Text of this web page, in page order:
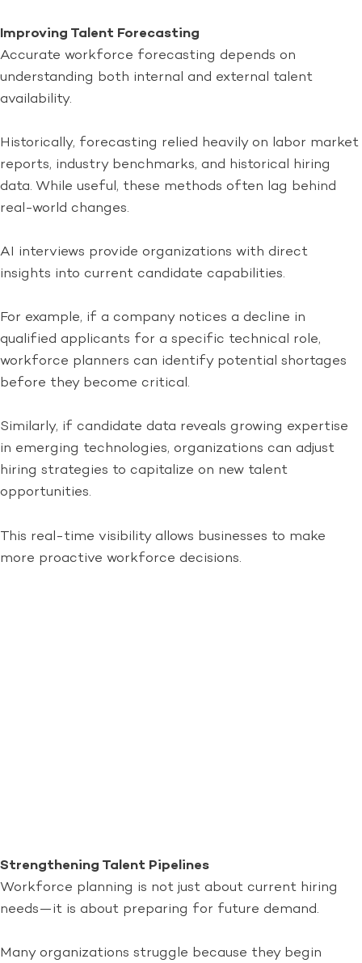
Improving Talent Forecasting
Accurate workforce forecasting depends on
understanding both internal and external talent
availability.
Historically, forecasting relied heavily on labor market
reports, industry benchmarks, and historical hiring
data. While useful, these methods often lag behind
real-world changes.
AI interviews provide organizations with direct
insights into current candidate capabilities.
For example, if a company notices a decline in
qualified applicants for a specific technical role,
workforce planners can identify potential shortages
before they become critical.
Similarly, if candidate data reveals growing expertise
in emerging technologies, organizations can adjust
hiring strategies to capitalize on new talent
opportunities.
This real-time visibility allows businesses to make
more proactive workforce decisions.
Strengthening Talent Pipelines
Workforce planning is not just about current hiring
needs—it is about preparing for future demand.
Many organizations struggle because they begin